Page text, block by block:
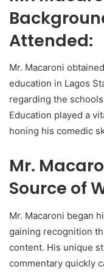
Attended:
Mr. Macaroni
education in Lagos
regarding the
Education played a
honing his comedic
Mr.
Source of
Mr. Macaroni began
gaining recognition
content. His unique
commentary quickly